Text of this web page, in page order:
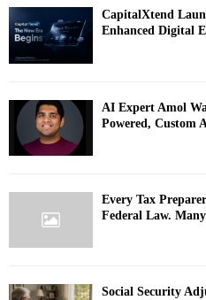
CapitalXtend
Enhanced Digital
AI Expert Amol
Powered, Custom
Every Tax
Federal Law.
Social Security